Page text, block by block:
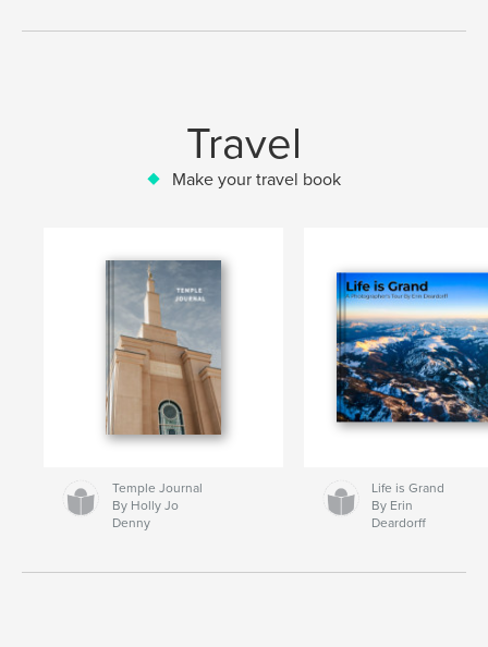
Travel
Make your travel book
Temple Journal
By Holly Jo
Denny
Life is Grand
By Erin
Deardorff